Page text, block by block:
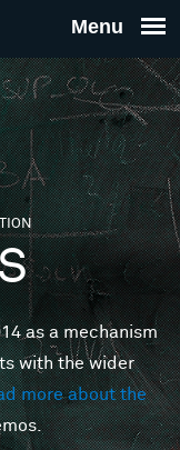
THE
FOR
as a mechanism
with the wider
more about the